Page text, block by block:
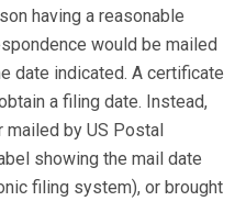
having a reasonable
would be mailed
date indicated. A certificate
a filing date. Instead,
mailed by US Postal
showing the mail date
filing system), or brought